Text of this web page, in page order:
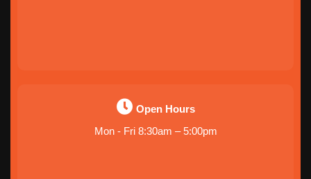
Open Hours
Mon - Fri 8:30am – 5:00pm